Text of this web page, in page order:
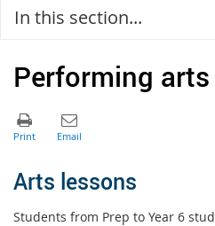
In this section...
Performing arts
Arts lessons
Students from Prep to Year 6